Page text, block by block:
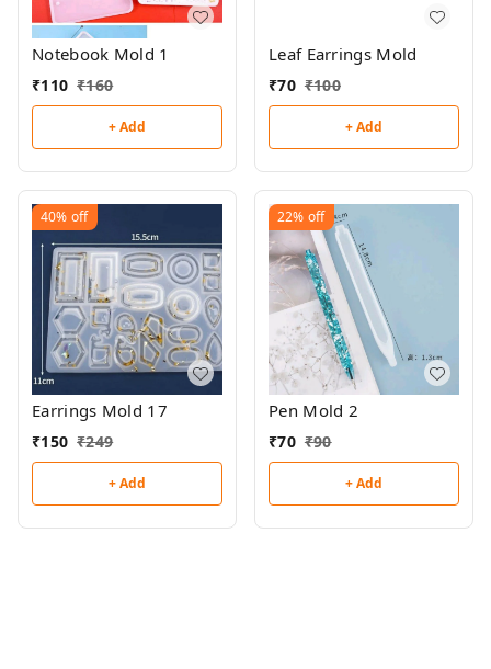
Notebook Mold 1
₹110 ₹160
+ Add
Leaf Earrings Mold
₹70 ₹100
+ Add
40% off
Earrings Mold 17
₹150 ₹249
+ Add
22% off
Pen Mold 2
₹70 ₹90
+ Add